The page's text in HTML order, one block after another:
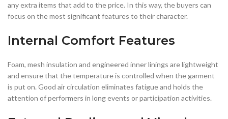
any extra items that add to the price. In this way, the buyers can
focus on the most significant features to their character.
Internal Comfort Features
Foam, mesh insulation and engineered inner linings are lightweight
and ensure that the temperature is controlled when the garment
is put on. Good air circulation eliminates fatigue and holds the
attention of performers in long events or participation activities.